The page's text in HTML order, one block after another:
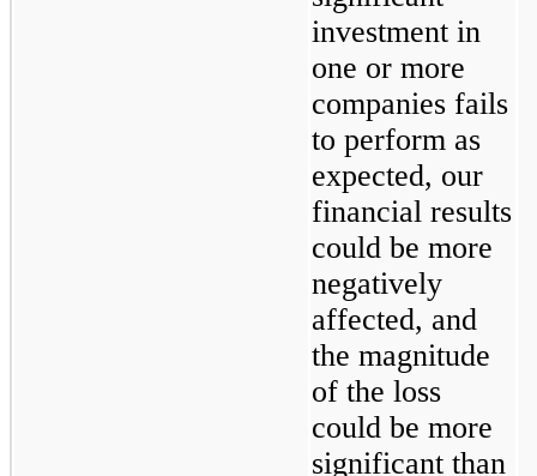
investment in
one or more
companies fails
to perform as
expected, our
financial results
could be more
negatively
affected, and
the magnitude
of the loss
could be more
significant than